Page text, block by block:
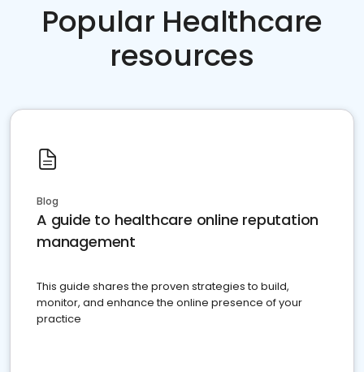
Popular Healthcare
resources
Blog
A guide to healthcare online reputation
management
This guide shares the proven strategies to build,
monitor, and enhance the online presence of your
practice